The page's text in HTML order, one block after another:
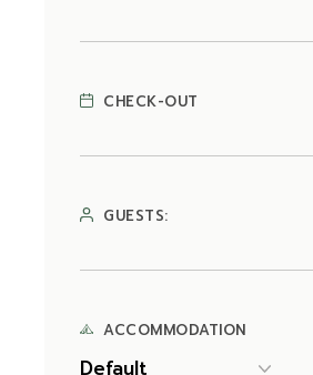
CHECK-OUT
GUESTS:
ACCOMMODATION